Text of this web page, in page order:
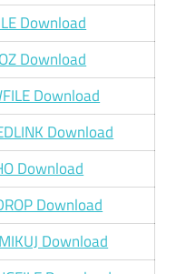
Download
Download
Download
Download
Download
Download
Download